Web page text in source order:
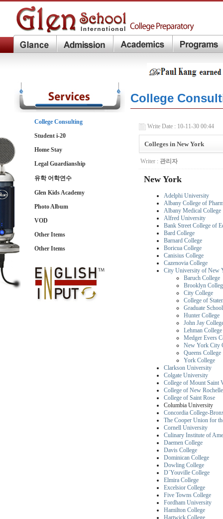
College Consulting
Student i-20
Home Stay
Legal Guardianship
유학 어학연수
Glen Kids Academy
Photo Album
VOD
Other Items
Other Items
College
Write Date : 10-11-30 00:44
Colleges in New York
Writer : 관리자
New York
Adelphi University
Albany College of
Albany Medical College
Alfred University
Bank Street College of
Bard College
Barnard College
Boricua College
Canisius College
Cazenovia College
City University of New
Baruch College
Brooklyn
City College
College of
Graduate
Hunter College
John Jay
Lehman College
Medger Evers
New York City
Queens College
York College
Clarkson University
Colgate University
College of Mount Saint
College of New Rochelle
College of Saint Rose
Columbia
Concordia College-
The Cooper Union for
Cornell University
Culinary Institute of
Daemen College
Davis College
Dominican College
Dowling College
D´Youville College
Elmira College
Excelsior College
Five Towns College
Fordham University
Hamilton College
Hartwick College